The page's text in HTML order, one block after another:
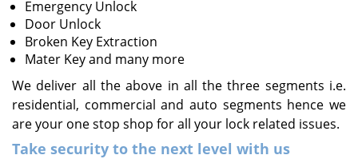
Emergency Unlock
Door Unlock
Broken Key Extraction
Mater Key and many more
We deliver all the above in all the three segments i.e.
residential, commercial and auto segments hence we
are your one stop shop for all your lock related issues.
Take security to the next level with us